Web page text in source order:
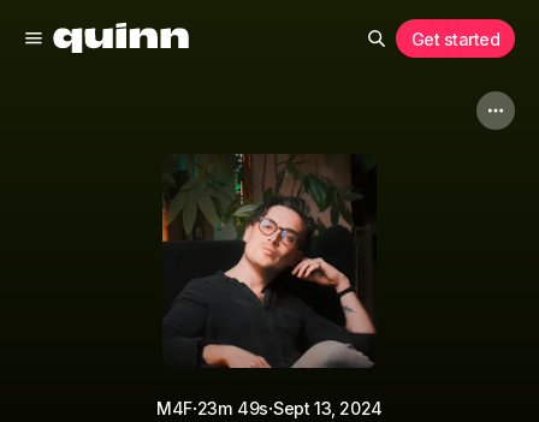
Get started
M4F·23m 49s·Sept 13, 2024